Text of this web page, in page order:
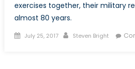
exercises together, their military
almost 80 years.
Posted
July 25, 2017 Author
Steven Bright